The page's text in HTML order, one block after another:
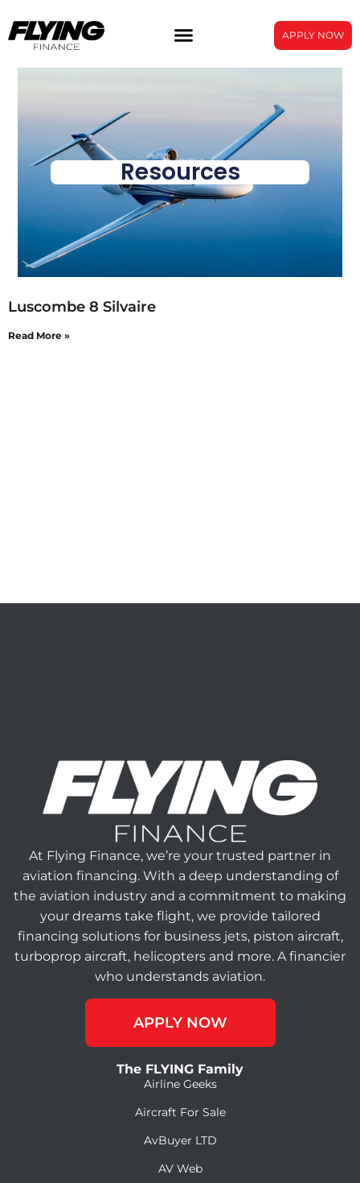
APPLY NOW
Resources
Luscombe 8 Silvaire
Read More »
At Flying Finance, we’re your trusted partner in
aviation financing. With a deep understanding of
the aviation industry and a commitment to making
your dreams take flight, we provide tailored
financing solutions for business jets, piston aircraft,
turboprop aircraft, helicopters and more. A financier
who understands aviation.
APPLY NOW
The FLYING Family
Airline Geeks
Aircraft For Sale
AvBuyer LTD
AV Web